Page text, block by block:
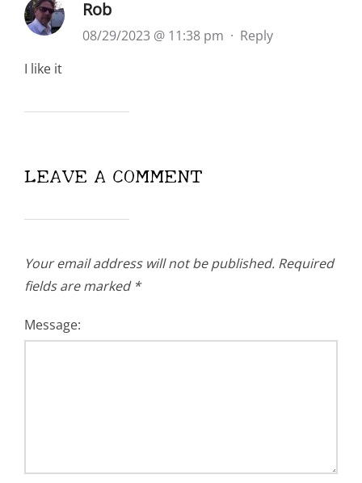
Rob
08/29/2023 @ 11:38 pm · Reply
I like it
LEAVE A COMMENT
Your email address will not be published. Required
fields are marked *
Message: